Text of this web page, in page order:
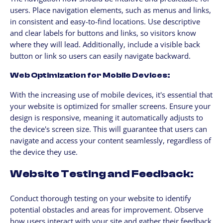
users. Place navigation elements, such as menus and links,
in consistent and easy-to-find locations. Use descriptive
and clear labels for buttons and links, so visitors know
where they will lead. Additionally, include a visible back
button or link so users can easily navigate backward.
Web Optimization for Mobile Devices:
With the increasing use of mobile devices, it's essential that
your website is optimized for smaller screens. Ensure your
design is responsive, meaning it automatically adjusts to
the device's screen size. This will guarantee that users can
navigate and access your content seamlessly, regardless of
the device they use.
Website Testing and Feedback:
Conduct thorough testing on your website to identify
potential obstacles and areas for improvement. Observe
how users interact with your site and gather their feedback